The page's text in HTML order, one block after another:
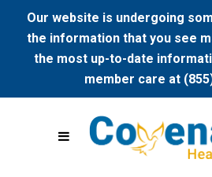
Our website is undergoing
the information that you see
the most up-to-date
member care at